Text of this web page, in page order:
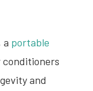
a portable
and